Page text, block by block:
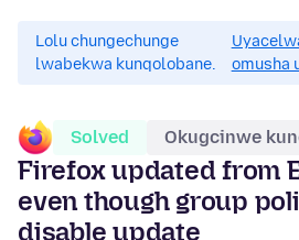
Lolu chungechunge
lwabekwa kunqolobane.
omusha
Solved Okugcinwe
Firefox updated from
even though group
disable update